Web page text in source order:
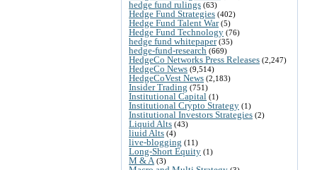
hedge fund rulings (63)
Hedge Fund Strategies (402)
Hedge Fund Talent War(5)
Hedge Fund Technology (76)
hedge fund whitepaper(35)
hedge-fund-research (669)
HedgeCo Networks Press Releases (2,247)
HedgeCo News (9,514)
HedgeCoVest News (2,183)
Insider Trading (751)
Institutional Capital (1)
Institutional Crypto Strategy (1)
Institutional Investors Strategies (2)
Liquid Alts (43)
liuid Alts (4)
live-blogging (11)
Long-Short Equity (1)
M & A (3)